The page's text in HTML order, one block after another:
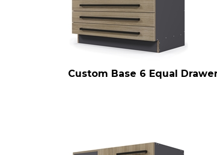
Custom Base 6 Equal Drawer